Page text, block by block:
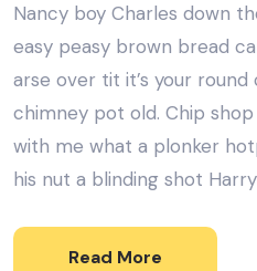
Nancy boy Charles down
easy peasy brown bread
arse over tit it’s your
chimney pot old. Chip
with me what a plonker
his nut a blinding shot
Read More